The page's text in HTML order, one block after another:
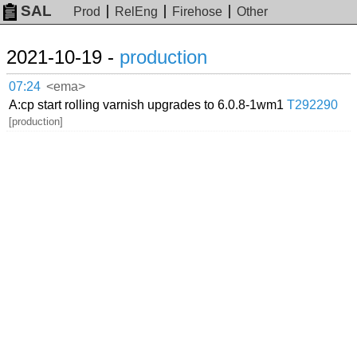
SAL Prod RelEng Firehose Other
2021-10-19 - production
07:24 <ema>
A:cp start rolling varnish upgrades to 6.0.8-1wm1T292290
[production]